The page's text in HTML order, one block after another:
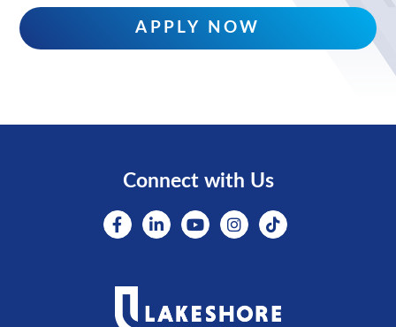
APPLY NOW
Connect with Us